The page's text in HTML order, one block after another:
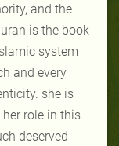
and the
is the book
system
and every
she is
role in this
deserved